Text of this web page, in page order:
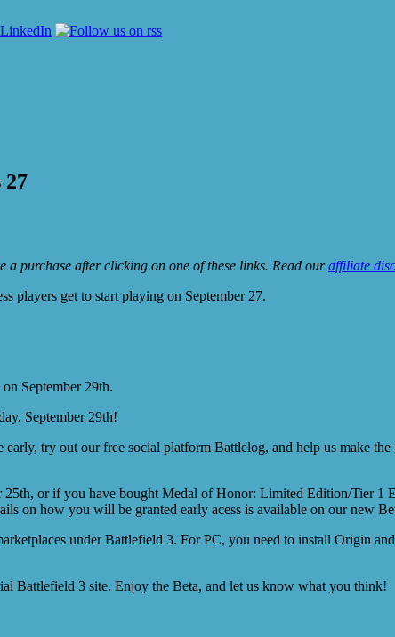
27
purchase after clicking on one of these links. Read ouraffiliate
players get to start playing on September 27.
September 29th.
September 29th!
try out our free social platform Battlelog, and help us make the
or if you have bought Medal of Honor: Limited Edition/Tier 1
on how you will be granted early acess is available on our new
under Battlefield 3. For PC, you need to install Origin
Battlefield 3 site. Enjoy the Beta, and let us know what you think!